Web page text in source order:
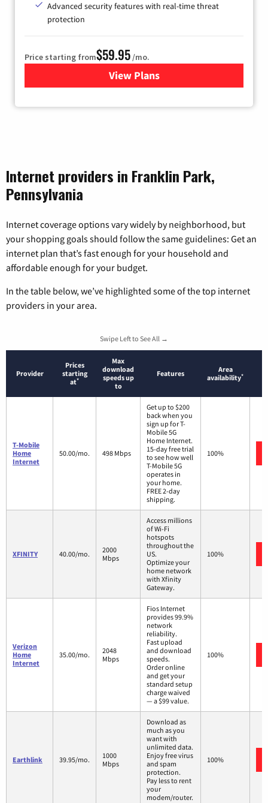
Advanced security features with real-time threat
protection
Price starting from$59.95/mo.
View Plansfor Armstrong
Internet providers in Franklin Park,
Pennsylvania
Internet coverage options vary widely by neighborhood, but
your shopping goals should follow the same guidelines: Get an
internet plan that’s fast enough for your household and
affordable enough for your budget.
In the table below, we’ve highlighted some of the top internet
providers in your area.
Swipe Left to See All →
Provider
Prices
starting
at*
Max
download
speeds up
to
Features
Area
availability*
T-Mobile
Home
Internet
50.00/mo. 498 Mbps
Get up to $200
back when you
sign up for T-
Mobile 5G
Home Internet.
15-day free trial
to see how well
T-Mobile 5G
operates in
your home.
FREE 2-day
shipping.
100%
XFINITY 40.00/mo.
2000
Mbps
Access millions
of Wi-Fi
hotspots
throughout the
US.
Optimize your
home network
with Xfinity
Gateway.
100%
Verizon
Home
Internet
35.00/mo.
2048
Mbps
Fios Internet
provides 99.9%
network
reliability.
Fast upload
and download
speeds.
Order online
and get your
standard setup
charge waived
— a $99 value.
100%
Earthlink 39.95/mo.
1000
Mbps
Download as
much as you
want with
unlimited data.
Enjoy free virus
and spam
protection.
Pay less to rent
your
modem/router.
100%